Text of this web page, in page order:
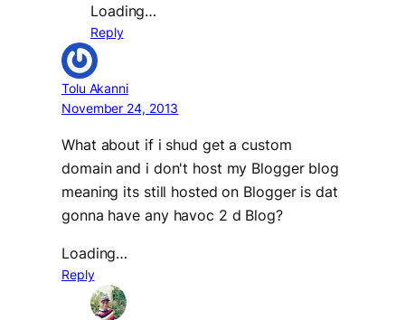
Loading…
Reply
Tolu Akanni
November 24, 2013
What about if i shud get a custom
domain and i don't host my Blogger blog
meaning its still hosted on Blogger is dat
gonna have any havoc 2 d Blog?
Loading…
Reply